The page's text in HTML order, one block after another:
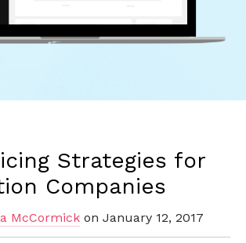
Strategies for
Companies
McCormick on January 12, 2017